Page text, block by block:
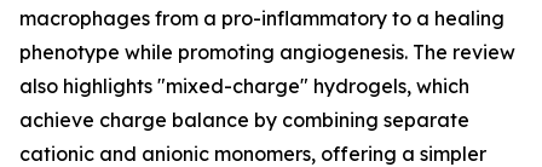
macrophages from a pro-inflammatory to a healing
phenotype while promoting angiogenesis. The review
also highlights "mixed-charge" hydrogels, which
achieve charge balance by combining separate
cationic and anionic monomers, offering a simpler